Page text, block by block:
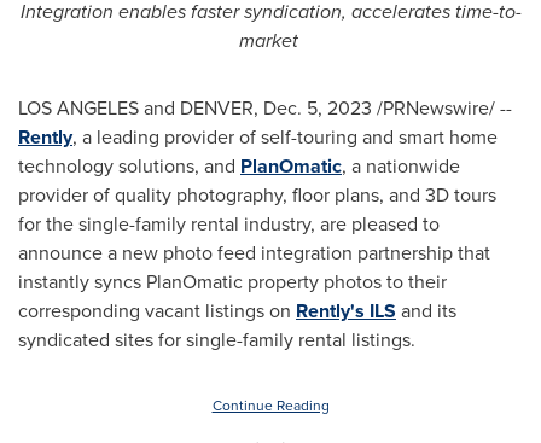
Integration enables faster syndication, accelerates time-to-
market
LOS ANGELESand DENVER, Dec. 5, 2023 /PRNewswire/ --
Rently, a leading provider of self-touring and smart home
technology solutions, and PlanOmatic, a nationwide
provider of quality photography, floor plans, and 3D tours
for the single-family rental industry, are pleased to
announce a new photo feed integration partnership that
instantly syncs PlanOmatic property photos to their
corresponding vacant listings on Rently's ILS and its
syndicated sites for single-family rental listings.
Continue Reading